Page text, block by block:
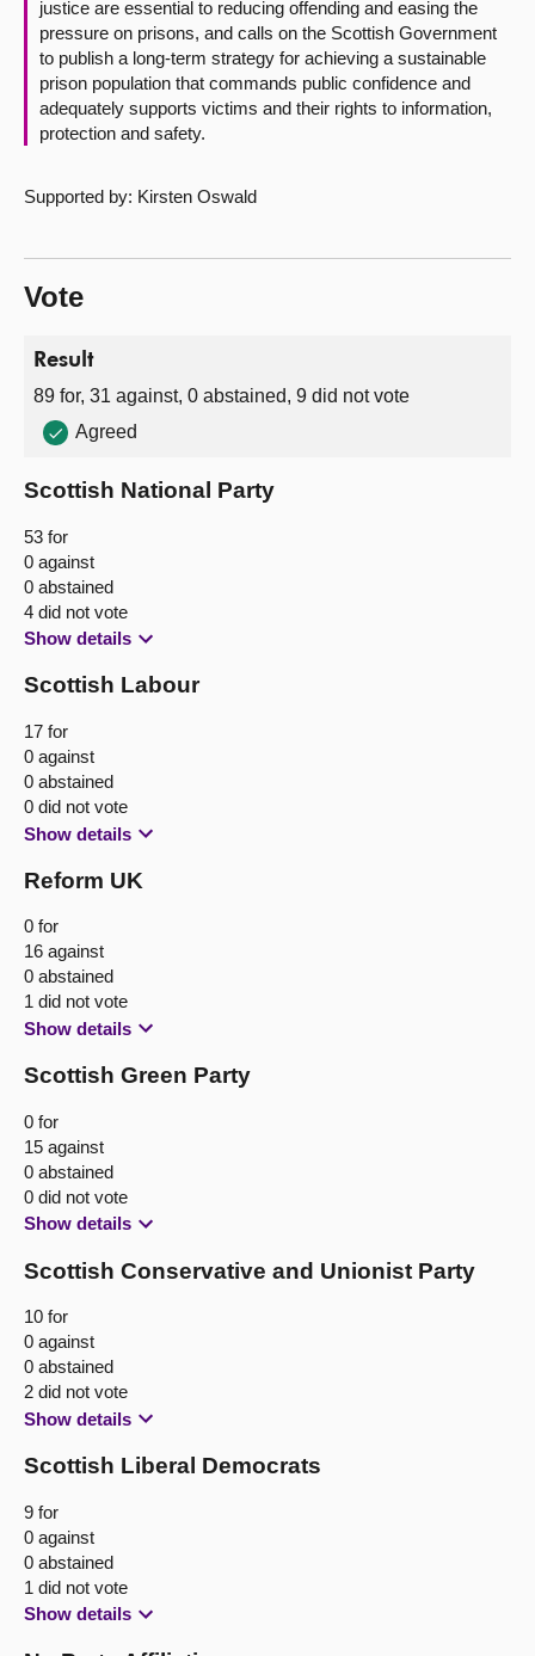
justice are essential to reducing offending and easing the
pressure on prisons, and calls on the Scottish Government
to publish a long-term strategy for achieving a sustainable
prison population that commands public confidence and
adequately supports victims and their rights to information,
protection and safety.
Supported by: Kirsten Oswald
Vote
Result
89 for, 31 against, 0 abstained, 9 did not vote
Agreed
Scottish National Party
53 for
0 against
0 abstained
4 did not vote
Show details
Scottish Labour
17 for
0 against
0 abstained
0 did not vote
Show details
Reform UK
0 for
16 against
0 abstained
1 did not vote
Show details
Scottish Green Party
0 for
15 against
0 abstained
0 did not vote
Show details
Scottish Conservative and Unionist Party
10 for
0 against
0 abstained
2 did not vote
Show details
Scottish Liberal Democrats
9 for
0 against
0 abstained
1 did not vote
Show details